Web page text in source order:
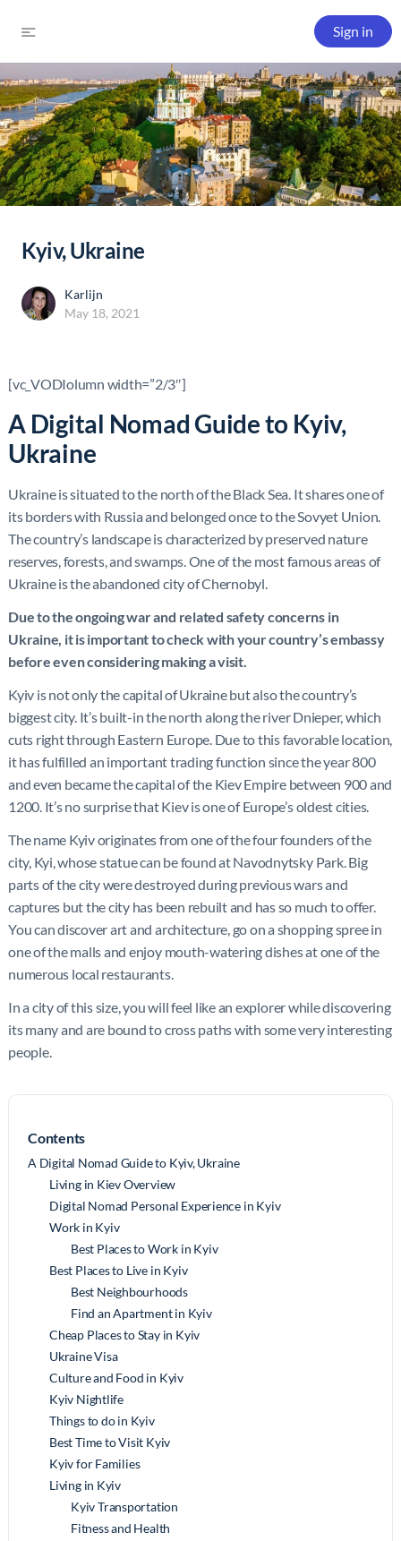
Sign in
Kyiv, Ukraine
Karlijn
May 18, 2021
[vc_VODIolumn width=”2/3″]
A Digital Nomad Guide to Kyiv,
Ukraine
Ukraine is situated to the north of the Black Sea. It shares one of
its borders with Russia and belonged once to the Sovyet Union.
The country’s landscape is characterized by preserved nature
reserves, forests, and swamps. One of the most famous areas of
Ukraine is the abandoned city of Chernobyl.
Due to the ongoing war and related safety concerns in
Ukraine, it is important to check with your country’s embassy
before even considering making a visit.
Kyiv is not only the capital of Ukraine but also the country’s
biggest city. It’s built-in the north along the river Dnieper, which
cuts right through Eastern Europe. Due to this favorable location,
it has fulfilled an important trading function since the year 800
and even became the capital of the Kiev Empire between 900 and
1200. It’s no surprise that Kiev is one of Europe’s oldest cities.
The name Kyiv originates from one of the four founders of the
city, Kyi, whose statue can be found at Navodnytsky Park. Big
parts of the city were destroyed during previous wars and
captures but the city has been rebuilt and has so much to offer.
You can discover art and architecture, go on a shopping spree in
one of the malls and enjoy mouth-watering dishes at one of the
numerous local restaurants.
In a city of this size, you will feel like an explorer while discovering
its many and are bound to cross paths with some very interesting
people.
Contents
A Digital Nomad Guide to Kyiv, Ukraine
Living in Kiev Overview
Digital Nomad Personal Experience in Kyiv
Work in Kyiv
Best Places to Work in Kyiv
Best Places to Live in Kyiv
Best Neighbourhoods
Find an Apartment in Kyiv
Cheap Places to Stay in Kyiv
Ukraine Visa
Culture and Food in Kyiv
Kyiv Nightlife
Things to do in Kyiv
Best Time to Visit Kyiv
Kyiv for Families
Living in Kyiv
Kyiv Transportation
Fitness and Health